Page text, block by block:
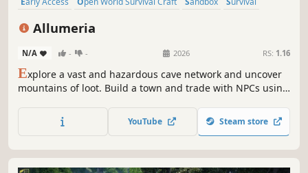
Allumeria
N/A - - 2026 RS: 1.16
Explore a vast and hazardous cave network and uncover
mountains of loot. Build a town and trade with NPCs using
raid dungeons to unlock abilities. Play with your friends,
and build, fight, thrive, in the fully destructible world of
YouTube Steam store